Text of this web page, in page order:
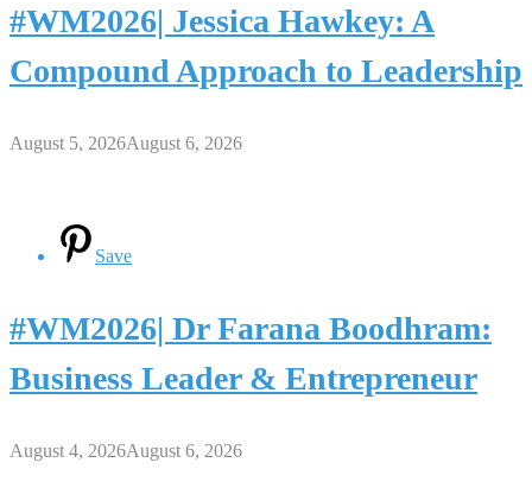
#WM2026| Jessica Hawkey: A
Compound Approach to Leadership
August 5, 2026August 6, 2026
Save
#WM2026| Dr Farana Boodhram:
Business Leader & Entrepreneur
August 4, 2026August 6, 2026